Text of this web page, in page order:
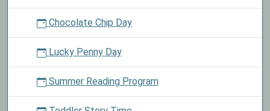
Chocolate Chip Day
Lucky Penny Day
Summer Reading Program